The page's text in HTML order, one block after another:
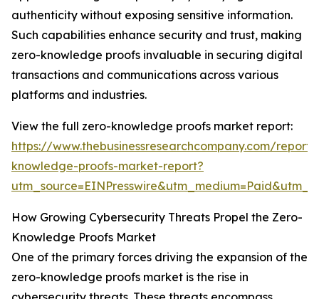
authenticity without exposing sensitive information.
Such capabilities enhance security and trust, making
zero-knowledge proofs invaluable in securing digital
transactions and communications across various
platforms and industries.
View the full zero-knowledge proofs market report:
https://www.thebusinessresearchcompany.com/
knowledge-proofs-market-report?
How Growing Cybersecurity Threats Propel the Zero-
Knowledge Proofs Market
One of the primary forces driving the expansion of the
zero-knowledge proofs market is the rise in